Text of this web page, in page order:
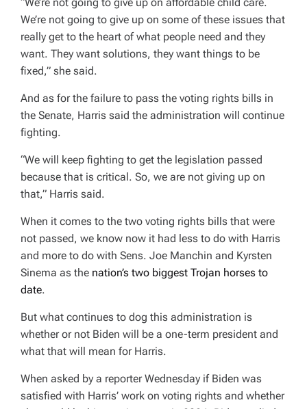
We’re not going to give up on some of these issues that
really get to the heart of what people need and they
want. They want solutions, they want things to be
fixed,” she said.
And as for the failure to pass the voting rights bills in
the Senate, Harris said the administration will continue
fighting.
“We will keep fighting to get the legislation passed
because that is critical. So, we are not giving up on
that,” Harris said.
When it comes to the two voting rights bills that were
not passed, we know now it had less to do with Harris
and more to do with Sens. Joe Manchin and Kyrsten
Sinema as the nation’s two biggest Trojan horses to
date.
But what continues to dog this administration is
whether or not Biden will be a one-term president and
what that will mean for Harris.
When asked by a reporter Wednesday if Biden was
satisfied with Harris’ work on voting rights and whether